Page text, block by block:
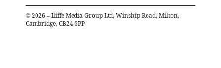
© 2026 – Iliffe Media Group Ltd, Winship Road, Milton,
Cambridge, CB24 6PP